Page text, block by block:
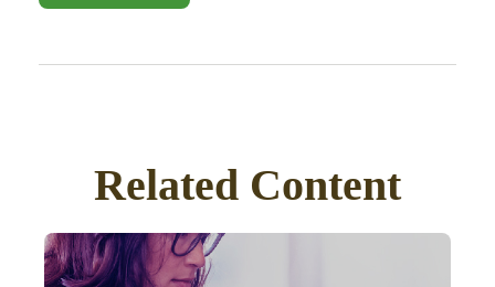
Related Content